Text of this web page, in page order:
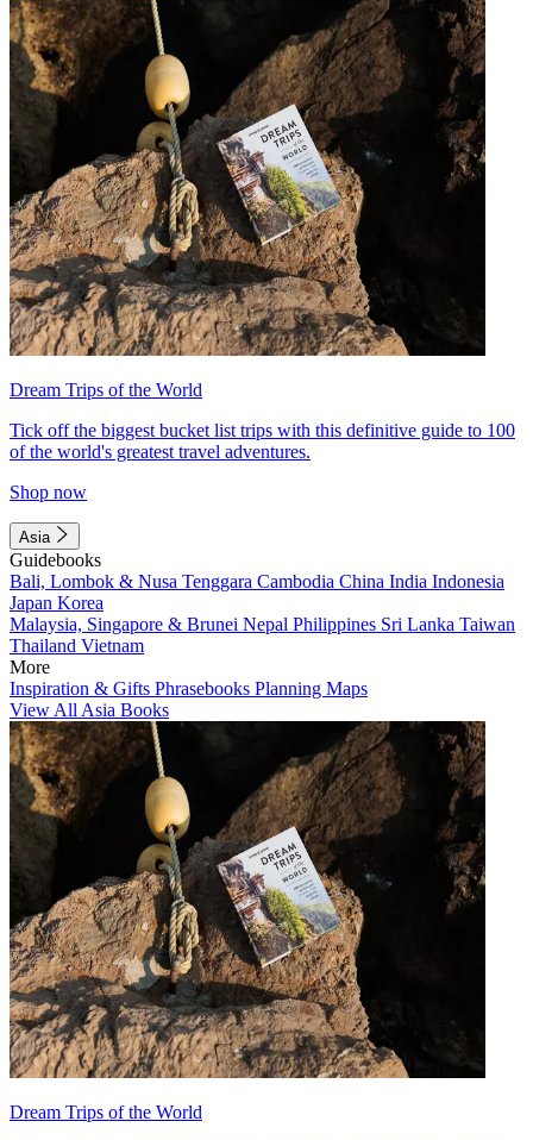
Dream Trips of the World
Tick off the biggest bucket list trips with this definitive guide to 100
of the world's greatest travel adventures.
Shop now
Asia
Guidebooks
Bali, Lombok & Nusa Tenggara Cambodia China India Indonesia
Japan Korea
Malaysia, Singapore & Brunei Nepal Philippines Sri Lanka Taiwan
Thailand Vietnam
More
Inspiration & Gifts Phrasebooks Planning Maps
View All Asia Books
Dream Trips of the World